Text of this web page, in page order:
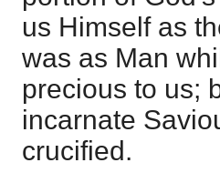
us Himself as
was as Man
precious to us;
incarnate
crucified.